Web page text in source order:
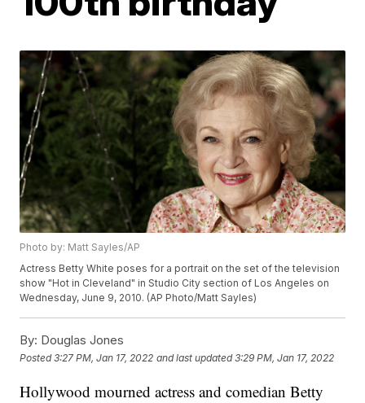
Photo by: Matt Sayles/AP
Actress Betty White poses for a portrait on the set of the television
show "Hot in Cleveland" in Studio City section of Los Angeles on
Wednesday, June 9, 2010. (AP Photo/Matt Sayles)
By: Douglas Jones
Posted3:27 PM, Jan 17, 2022 and last updated 3:29 PM, Jan 17, 2022
Hollywood mourned actress and comedian Betty